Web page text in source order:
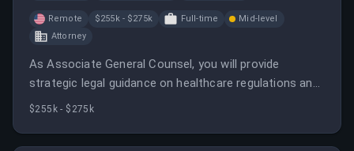
Remote $255k - $275k Full-time
Mid-level
Attorney
As Associate General Counsel, you will provide
strategic legal guidance on healthcare regulations and
product development while leading AI governance
$255k - $275k